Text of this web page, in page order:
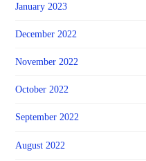
January 2023
December 2022
November 2022
October 2022
September 2022
August 2022